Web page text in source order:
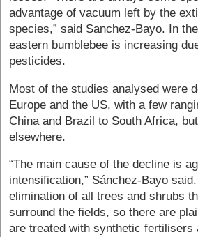
advantage of vacuum left by the
species,” said Sanchez-Bayo. In
eastern bumblebee is increasing
pesticides.
Most of the studies analysed were
Europe and the US, with a few
China and Brazil to South Africa,
elsewhere.
“The main cause of the decline is
intensification,” Sánchez-Bayo
elimination of all trees and shrubs
surround the fields, so there are
are treated with synthetic fertilisers